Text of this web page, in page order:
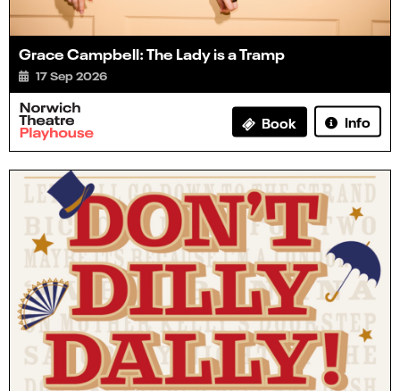
Grace Campbell: The Lady is a Tramp
17 Sep 2026
Book Info